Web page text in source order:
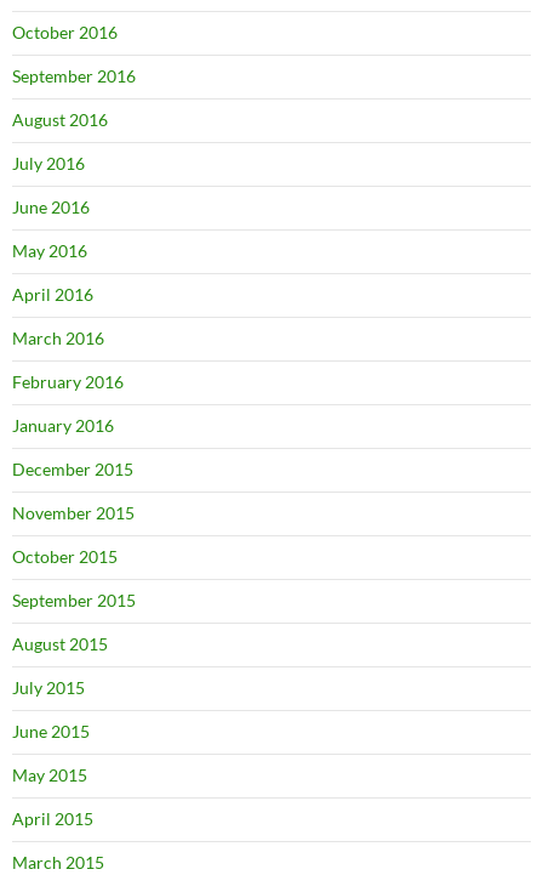
October 2016
September 2016
August 2016
July 2016
June 2016
May 2016
April 2016
March 2016
February 2016
January 2016
December 2015
November 2015
October 2015
September 2015
August 2015
July 2015
June 2015
May 2015
April 2015
March 2015